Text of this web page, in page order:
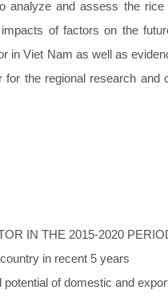
and assess the
of factors on the
in Viet Nam as well as
the regional research and
IN THE 2015-2020
in recent 5 years
of domestic and